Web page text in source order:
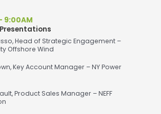
9:00AM
Head of Strategic Engagement –
Offshore Wind
Key Account Manager – NY Power
Product Sales Manager – NEFF